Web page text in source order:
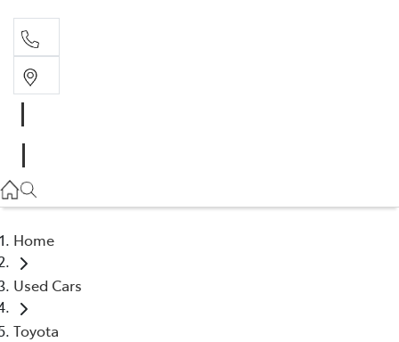
(03) 5762 2022
Home
Used Cars
Toyota